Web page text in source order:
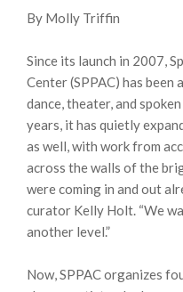
By Molly Triffin
Since its launch in 2007,
Center (SPPAC) has been
dance, theater, and
years, it has quietly
as well, with work from
across the walls of the
were coming in and out
curator Kelly Holt. “We
another level.”
Now, SPPAC organizes